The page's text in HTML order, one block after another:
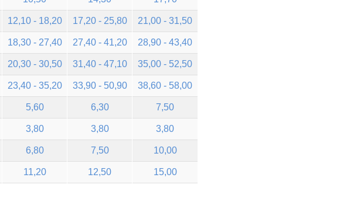
12,10 - 18,20 17,20 - 25,80 21,00 - 31,50
18,30 - 27,40 27,40 - 41,20 28,90 - 43,40
20,30 - 30,50 31,40 - 47,10 35,00 - 52,50
23,40 - 35,20 33,90 - 50,90 38,60 - 58,00
5,60 6,30 7,50
3,80 3,80 3,80
6,80 7,50 10,00
11,20 12,50 15,00